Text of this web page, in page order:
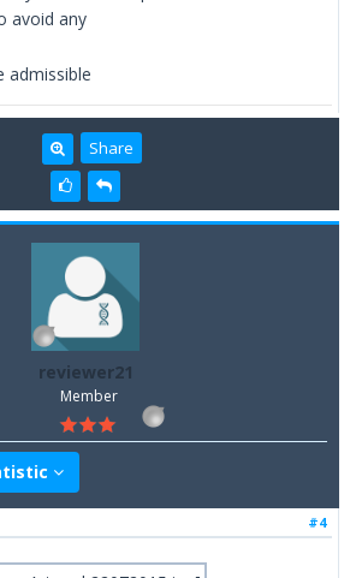
avoid any
admissible
Share
reviewer21
Member
#4